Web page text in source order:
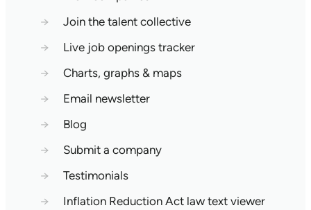
→
Join the talent collective
→
Live job openings tracker
→
Charts, graphs & maps
→
Email newsletter
→
Blog
→
Submit a company
→
Testimonials
→
Inflation Reduction Act law text viewer